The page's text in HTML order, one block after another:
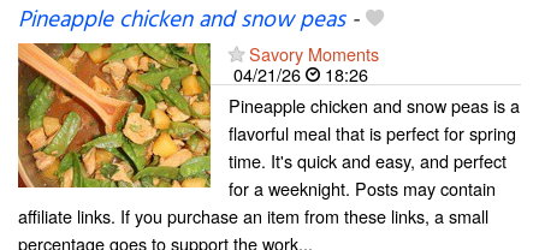
Pineapple chicken and snow peas-
Savory Moments
04/21/26
18:26
Pineapple chicken and snow peas is a
flavorful meal that is perfect for spring
time. It's quick and easy, and perfect
for a weeknight. Posts may contain
affiliate links. If you purchase an item from these links, a small
percentage goes to support the work...